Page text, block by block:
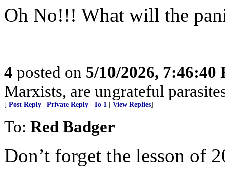
Oh No!!! What will the
4 posted on 5/10/2026, 7:46:40
Marxists, are ungrateful
[ Post Reply Private Reply To 1 View Replies]
To: Red Badger
Don’t forget the lesson of